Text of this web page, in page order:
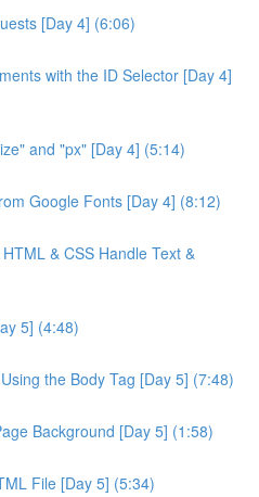
[Day 4] (6:06)
with the ID Selector [Day 4]
and "px" [Day 4] (5:14)
Google Fonts [Day 4] (8:12)
& CSS Handle Text &
5] (4:48)
the Body Tag [Day 5] (7:48)
Background [Day 5] (1:58)
File [Day 5] (5:34)